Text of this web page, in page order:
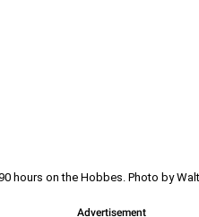
hours on the Hobbes. Photo by